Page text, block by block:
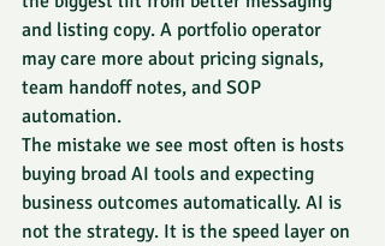
and listing copy. A portfolio operator
may care more about pricing signals,
team handoff notes, and SOP
automation.
The mistake we see most often is hosts
buying broad AI tools and expecting
business outcomes automatically. AI is
not the strategy. It is the speed layer on